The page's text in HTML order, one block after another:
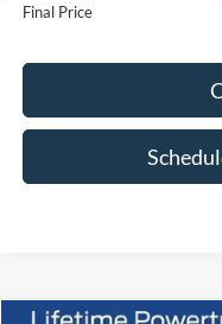
Final Price